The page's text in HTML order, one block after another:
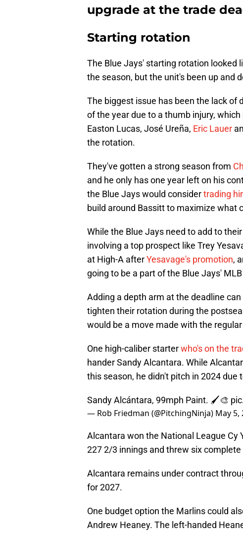
upgrade at the trade
Starting rotation
The Blue Jays' starting rotation looked
the season, but the unit's been up and
The biggest issue has been the lack of
of the year due to a thumb injury,
Easton Lucas, José Ureña, Eric Lauer
the rotation.
They've gotten a strong season from
and he only has one year left on his
the Blue Jays would considertrading
build around Bassitt to maximize what
While the Blue Jays need to add to
involving a top prospect like Trey
at High-A afterYesavage's promotion,
going to be a part of the Blue Jays'
Adding a depth arm at the deadline
tighten their rotation during the
would be a move made with the
One high-caliber starterwho's on the
hander Sandy Alcantara. While
this season, he didn't pitch in 2024
Sandy Alcántara, 99mph Paint. 🖌️🎨
— Rob Friedman (@PitchingNinja) May 5,
Alcantara won the National League Cy
227 2/3 innings and threw six complete
Alcantara remains under contract
for 2027.
One budget option the Marlins could
Andrew Heaney. The left-handed